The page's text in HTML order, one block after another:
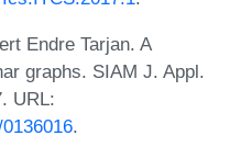
Endre Tarjan. A
graphs. SIAM J. Appl.
URL:
.